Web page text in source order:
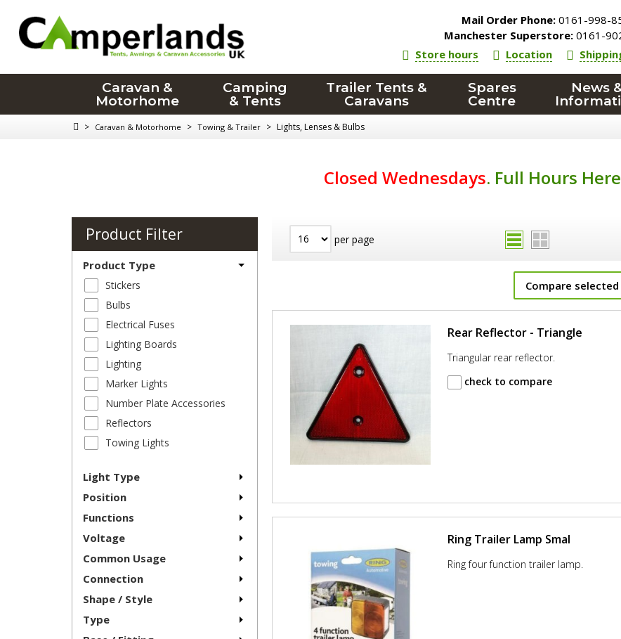
Mail Order Phone: 0161-998-
Manchester Superstore: 0161-
Store hours
Location
Caravan &
Motorhome
Camping
& Tents
Trailer Tents &
Caravans
Spares
Centre
News
> Caravan & Motorhome > Towing & Trailer > Lights, Lenses & Bulbs
Closed Wednesdays. Full Hours Here
per page
Compare selected
Rear Reflector - Triangle
Triangular rear reflector.
check to compare
Ring Trailer Lamp Smal
Ring four function trailer lamp.
Product Filter
Product Type
Stickers
Bulbs
Electrical Fuses
Lighting Boards
Lighting
Marker Lights
Number Plate Accessories
Reflectors
Towing Lights
Light Type
Position
Functions
Voltage
Common Usage
Connection
Shape / Style
Type